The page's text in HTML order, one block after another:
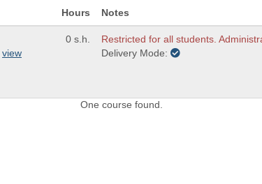
Hours Notes
view
0 s.h.
Restricted for all students.
Delivery Mode:
One course found.